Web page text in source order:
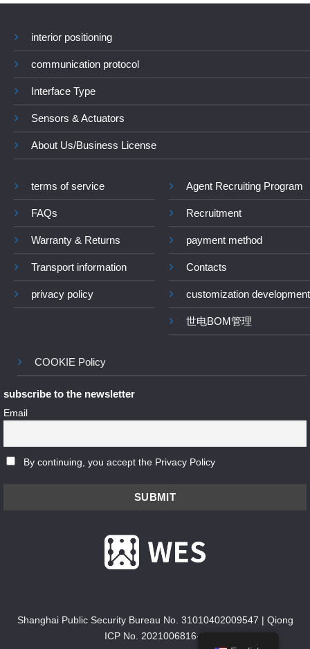
interior positioning
communication protocol
Interface Type
Sensors & Actuators
About Us/Business License
terms of service
FAQs
Warranty & Returns
Transport information
privacy policy
Agent Recruiting Program
Recruitment
payment method
Contacts
customization development
世电BOM管理
COOKIE Policy
subscribe to the newsletter
Email
By continuing, you accept the Privacy Policy
Shanghai Public Security Bureau No. 31010402009547 | Qiong
ICP No. 2021006816-1